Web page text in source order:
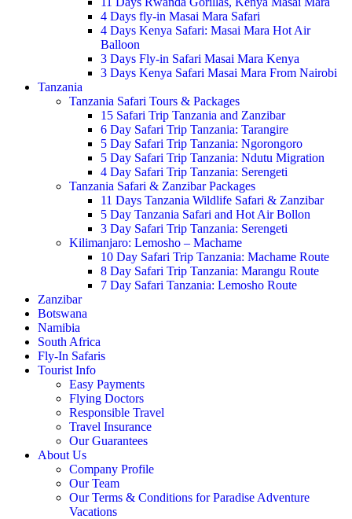
4 Days fly-in Masai Mara Safari
4 Days Kenya Safari: Masai Mara Hot Air
Balloon
3 Days Fly-in Safari Masai Mara Kenya
3 Days Kenya Safari Masai Mara From Nairobi
Tanzania
Tanzania Safari Tours & Packages
15 Safari Trip Tanzania and Zanzibar
6 Day Safari Trip Tanzania: Tarangire
5 Day Safari Trip Tanzania: Ngorongoro
5 Day Safari Trip Tanzania: Ndutu Migration
4 Day Safari Trip Tanzania: Serengeti
Tanzania Safari & Zanzibar Packages
11 Days Tanzania Wildlife Safari & Zanzibar
5 Day Tanzania Safari and Hot Air Bollon
3 Day Safari Trip Tanzania: Serengeti
Kilimanjaro: Lemosho – Machame
10 Day Safari Trip Tanzania: Machame Route
8 Day Safari Trip Tanzania: Marangu Route
7 Day Safari Tanzania: Lemosho Route
Zanzibar
Botswana
Namibia
South Africa
Fly-In Safaris
Tourist Info
Easy Payments
Flying Doctors
Responsible Travel
Travel Insurance
Our Guarantees
About Us
Company Profile
Our Team
Our Terms & Conditions for Paradise Adventure
Vacations